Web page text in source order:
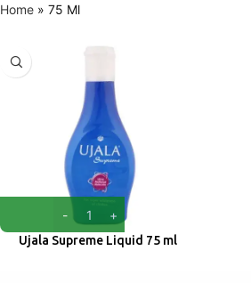
Home » 75 Ml
Ujala Supreme Liquid 75 ml